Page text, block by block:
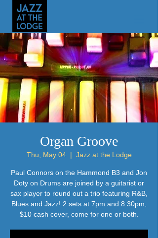
Organ Groove
Thu, May 04
  |
Jazz at the Lodge
Paul Connors on the Hammond B3 and Jon
Doty on Drums are joined by a guitarist or
sax player to round out a trio featuring R&B,
Blues and Jazz! 2 sets at 7pm and 8:30pm,
$10 cash cover, come for one or both.